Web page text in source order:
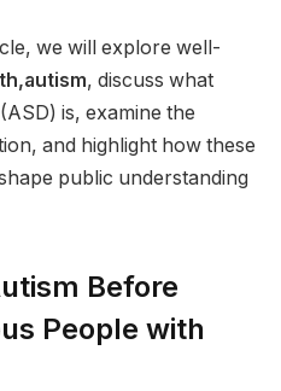
we will explore well-
, discuss what
is, examine the
and highlight how these
public understanding
Before
People with